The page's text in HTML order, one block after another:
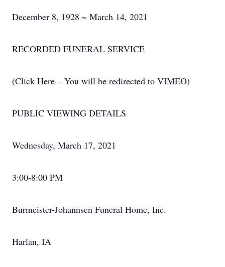
December 8, 1928 ~ March 14, 2021
RECORDED FUNERAL SERVICE
(Click Here – You will be redirected to VIMEO)
PUBLIC VIEWING DETAILS
Wednesday, March 17, 2021
3:00-8:00 PM
Burmeister-Johannsen Funeral Home, Inc.
Harlan, IA